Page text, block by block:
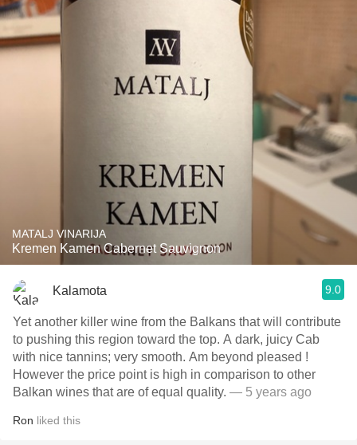
MATALJ VINARIJA
Kremen Kamen Cabernet Sauvignon
Kalamota 9.0
Yet another killer wine from the Balkans that will contribute
to pushing this region toward the top. A dark, juicy Cab
with nice tannins; very smooth. Am beyond pleased !
However the price point is high in comparison to other
Balkan wines that are of equal quality. — 5 years ago
Ron liked this